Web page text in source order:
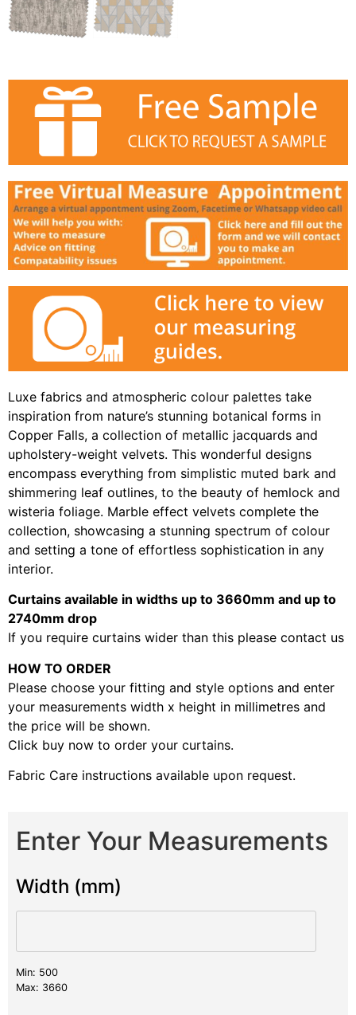
Luxe fabrics and atmospheric colour palettes take
inspiration from nature’s stunning botanical forms in
Copper Falls, a collection of metallic jacquards and
upholstery-weight velvets. This wonderful designs
encompass everything from simplistic muted bark and
shimmering leaf outlines, to the beauty of hemlock and
wisteria foliage. Marble effect velvets complete the
collection, showcasing a stunning spectrum of colour
and setting a tone of effortless sophistication in any
interior.
Curtains available in widths up to 3660mm and up to
2740mm drop
If you require curtains wider than this please contact us
HOW TO ORDER
Please choose your fitting and style options and enter
your measurements width x height in millimetres and
the price will be shown.
Click buy now to order your curtains.
Fabric Care instructions available upon request.
Enter Your Measurements
Width (mm)
Min: 500
Max: 3660